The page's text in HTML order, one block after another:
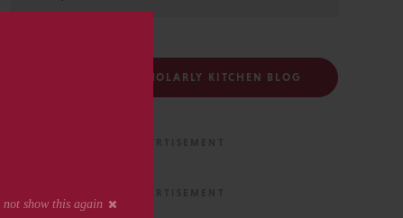
FOLLOW THE SCHOLARLY KITCHEN BLOG